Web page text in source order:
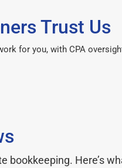
Trust Us
for you, with CPA
bookkeeping. Here’s